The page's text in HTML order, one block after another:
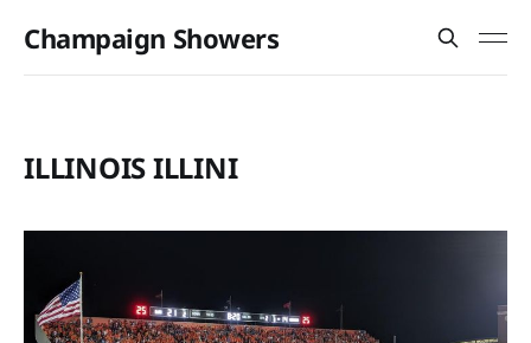
Champaign Showers
ILLINOIS ILLINI